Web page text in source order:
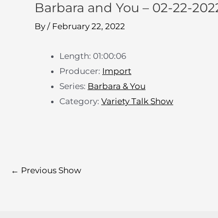
Barbara and You – 02-22-
By / February 22, 2022
Length: 01:00:06
Producer: Import
Series: Barbara & You
Category: Variety Talk Show
← Previous Show